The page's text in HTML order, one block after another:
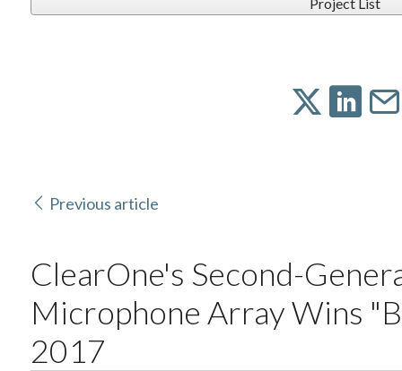
Previous article
ClearOne's Second-
Microphone Array Wins
2017